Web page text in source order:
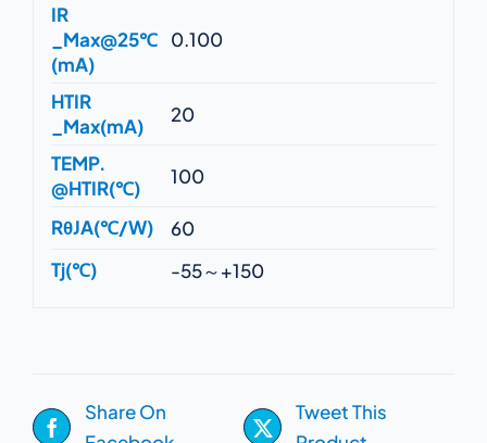
IR
_Max@25℃
(mA)
0.100
HTIR
_Max(mA)
20
TEMP.
@HTIR(℃)
100
RθJA(℃/W)
60
Tj(℃)
-55～+150
Share On
Tweet This